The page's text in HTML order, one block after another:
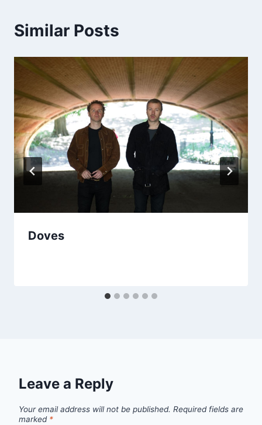
Similar Posts
Doves
Leave a Reply
Your email address will not be published. Required fields are
marked *